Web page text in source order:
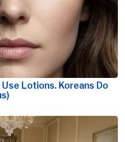
Lotions. Koreans Do